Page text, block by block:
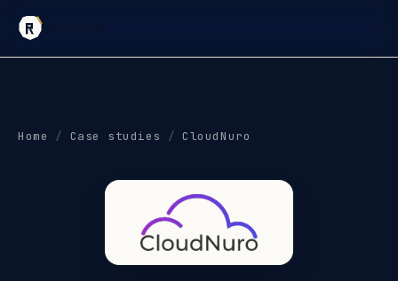
Home / Case studies / CloudNuro